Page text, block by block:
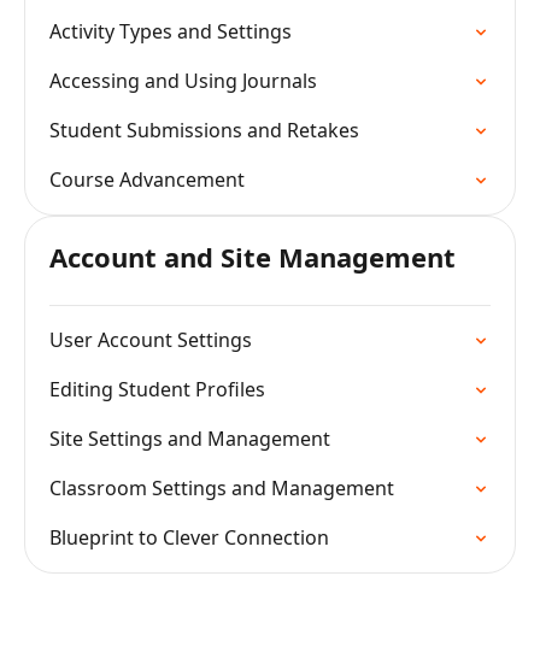
Activity Types and Settings
Accessing and Using Journals
Student Submissions and Retakes
Course Advancement
Account and Site Management
User Account Settings
Editing Student Profiles
Site Settings and Management
Classroom Settings and Management
Blueprint to Clever Connection